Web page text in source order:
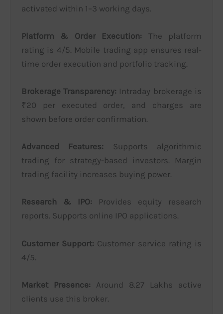
activated within 1–3 working days.
Platform & Order Execution: The platform
rating is 4/5. Mobile trading app ensures real-
time order execution and portfolio tracking.
Brokerage Transparency: Intraday brokerage is
₹20 per executed order, and charges are
shown before order confirmation.
Advanced Features: Supports algorithmic
trading for strategy-based investors. Margin
trading facility increases buying power.
Research & IPO: Provides equity research
reports. Supports online IPO applications.
Customer Support: Customer service rating is
4/5.
Market Presence: Around 8.27 Lakhs active
clients use this broker.